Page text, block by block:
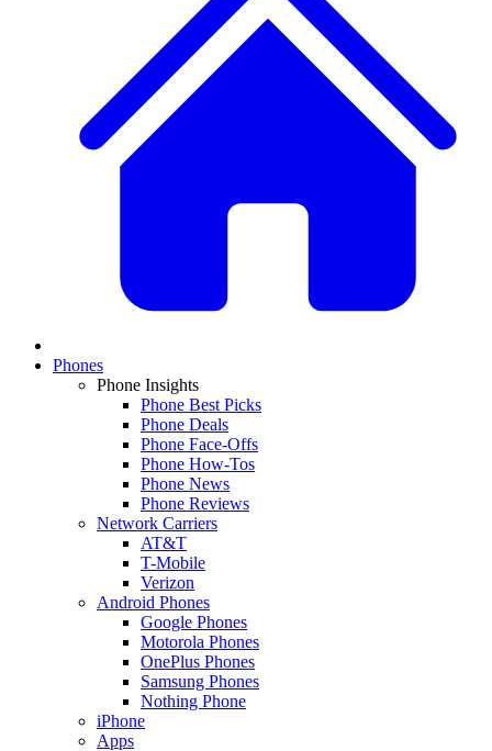
Phones
Phone Insights
Phone Best Picks
Phone Deals
Phone Face-Offs
Phone How-Tos
Phone News
Phone Reviews
Network Carriers
AT&T
T-Mobile
Verizon
Android Phones
Google Phones
Motorola Phones
OnePlus Phones
Samsung Phones
Nothing Phone
iPhone
Apps